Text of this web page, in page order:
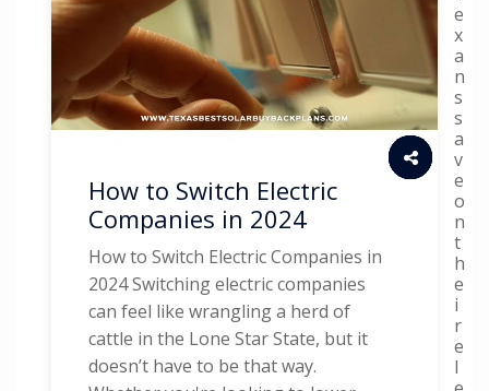
How to Switch Electric
Companies in 2024
How to Switch Electric Companies in
2024 Switching electric companies
can feel like wrangling a herd of
cattle in the Lone Star State, but it
doesn’t have to be that way.
e
x
a
n
s
s
a
v
e
o
n
t
h
e
i
r
e
l